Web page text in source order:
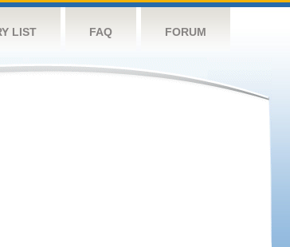
LIST FAQ FORUM